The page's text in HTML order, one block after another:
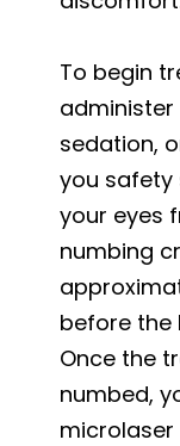
To begin
administer
sedation,
you safety
your eyes
numbing
before the
Once the
numbed,